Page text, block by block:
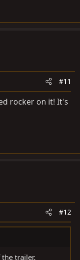
#11
rocker on it! It's
#12
trailer,